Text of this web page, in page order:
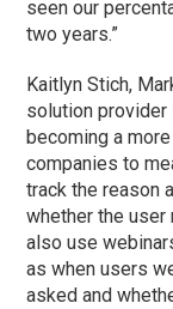
seen our
two years.”
Kaitlyn Stich,
solution provider
becoming a
companies to
track the reason
whether the
also use
as when users
asked and